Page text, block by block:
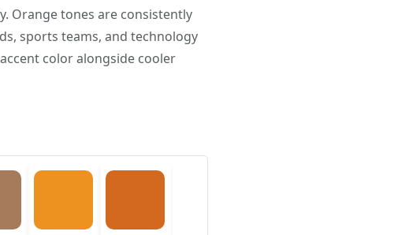
Orange tones are consistently
sports teams, and technology
color alongside cooler